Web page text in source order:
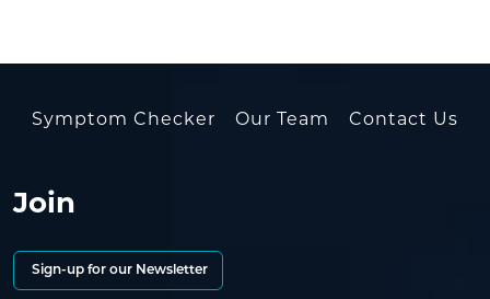
Symptom Checker Our Team Contact Us
Join
Sign-up for our Newsletter